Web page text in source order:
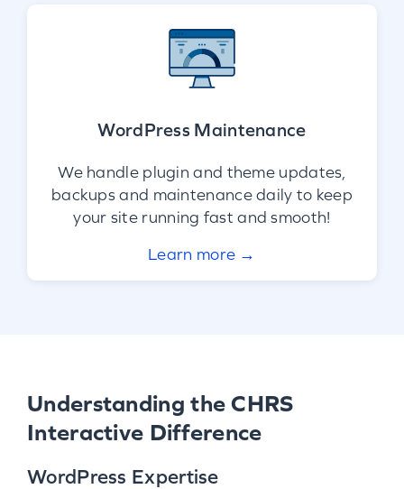
WordPress Maintenance
We handle plugin and theme updates,
backups and maintenance daily to keep
your site running fast and smooth!
Learn more →
Understanding the CHRS
Interactive Difference
WordPress Expertise